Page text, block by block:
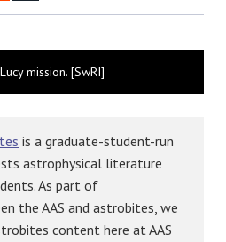
mission. [SwRI]
is a graduate-student-run
astrophysical literature
As part of
the AAS and astrobites, we
content here at AAS